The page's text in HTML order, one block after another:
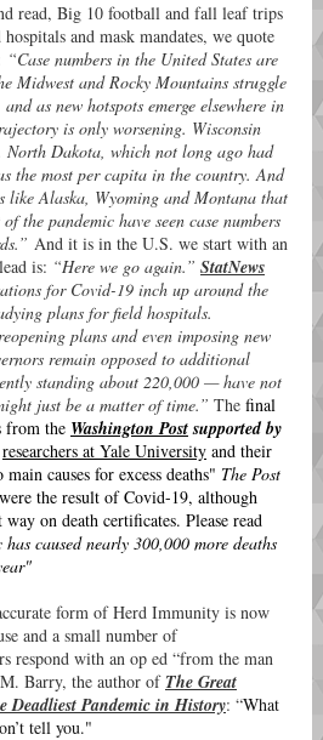
read, Big 10 football and fall leaf trips
and mask mandates, we quote
“Case numbers in the United States are
Midwest and Rocky Mountains struggle
as new hotspots emerge elsewhere in
is only worsening. Wisconsin
North Dakota, which not long ago had
the most per capita in the country. And
like Alaska, Wyoming and Montana that
the pandemic have seen case numbers
And it is in the U.S. we start with an
is: “Here we go again.” StatNews
for Covid-19 inch up around the
plans for field hospitals.
plans and even imposing new
remain opposed to additional
standing about 220,000 — have not
just be a matter of time.” The final
from the Washington Postsupported by
researchers at Yale University and their
causes for excess deaths" The Post
the result of Covid-19, although
on death certificates. Please read
caused nearly 300,000 more deaths
form of Herd Immunity is now
and a small number of
respond with an op ed “from the man
Barry, the author of The Great
Deadliest Pandemic in History: “What
tell you."